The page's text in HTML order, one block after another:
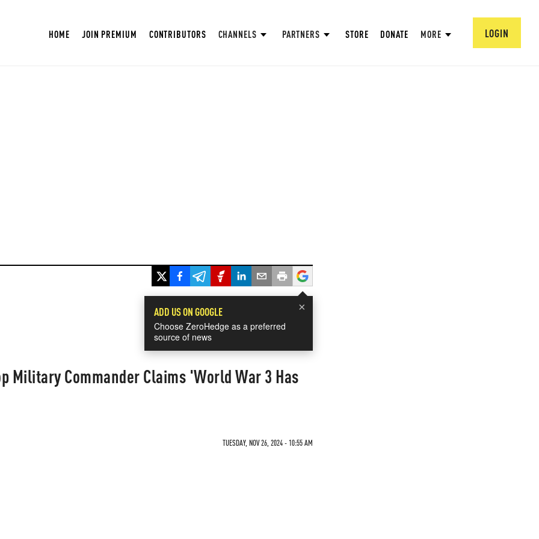
HOME JOIN PREMIUM CONTRIBUTORS CHANNELS PARTNERS STORE DONATE MORE LOGIN
×
ADD US ON GOOGLE
Choose ZeroHedge as a preferred
source of news
Military Commander Claims 'World War 3 Has
TUESDAY, NOV 26, 2024 - 10:55 AM